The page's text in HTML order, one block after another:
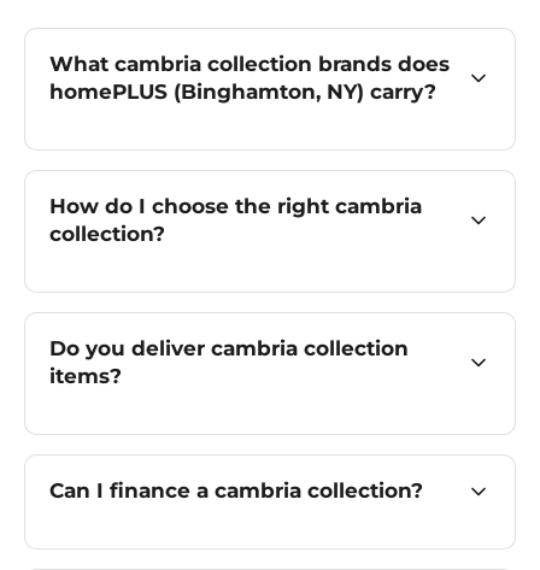
What cambria collection brands does
homePLUS (Binghamton, NY) carry?
How do I choose the right cambria
collection?
Do you deliver cambria collection
items?
Can I finance a cambria collection?